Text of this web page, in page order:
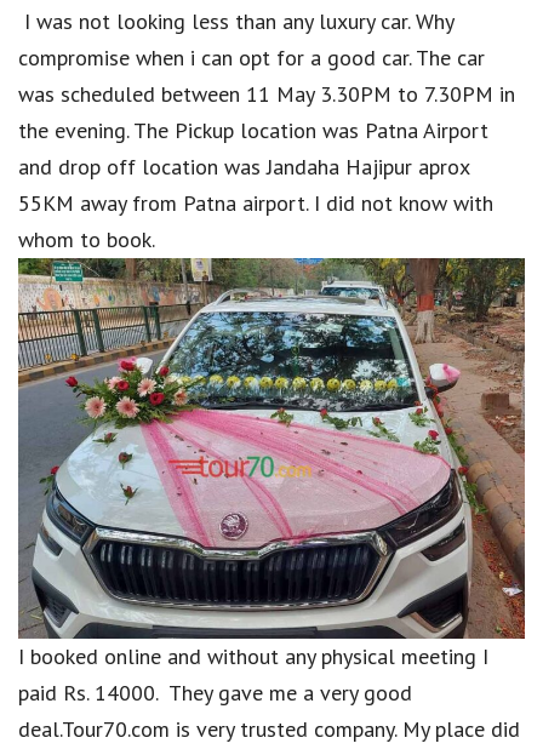
I was not looking less than any luxury car. Why
compromise when i can opt for a good car. The car
was scheduled between 11 May 3.30PM to 7.30PM in
the evening. The Pickup location was Patna Airport
and drop off location was Jandaha Hajipur aprox
55KM away from Patna airport. I did not know with
whom to book.
I booked online and without any physical meeting I
paid Rs. 14000. They gave me a very good
deal.Tour70.com is very trusted company. My place did